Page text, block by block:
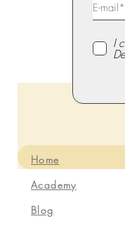
I
Home
Academy
Blog